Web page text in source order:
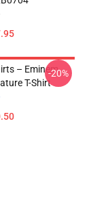
– Eminem
T-Shirt
-20%